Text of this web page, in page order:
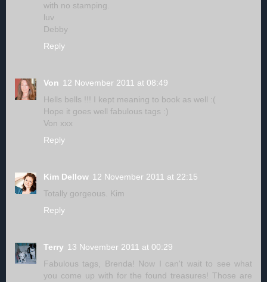
with no stamping.
luv
Debby
Reply
Von 12 November 2011 at 08:49
Hells bells !!! I kept meaning to book as well :(
Hope it goes well fabulous tags :)
Von xxx
Reply
Kim Dellow 12 November 2011 at 22:15
Totally gorgeous. Kim
Reply
Terry 13 November 2011 at 00:29
Fabulous tags, Brenda! Now I can't wait to see what
you come up with for the found treasures! Those are